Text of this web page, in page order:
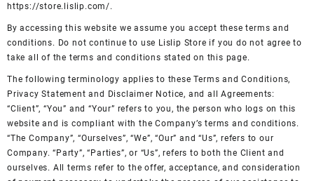
https://store.lislip.com/.
By accessing this website we assume you accept these terms and
conditions. Do not continue to use Lislip Store if you do not agree to
take all of the terms and conditions stated on this page.
The following terminology applies to these Terms and Conditions,
Privacy Statement and Disclaimer Notice, and all Agreements:
“Client”, “You” and “Your” refers to you, the person who logs on this
website and is compliant with the Company’s terms and conditions.
“The Company”, “Ourselves”, “We”, “Our” and “Us”, refers to our
Company. “Party”, “Parties”, or “Us”, refers to both the Client and
ourselves. All terms refer to the offer, acceptance, and consideration